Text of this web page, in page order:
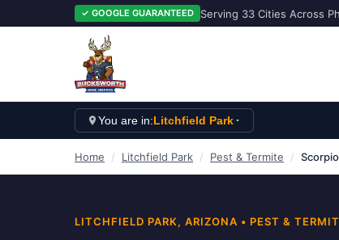
✓ GOOGLE GUARANTEED Serving 33 Cities Across
You are in:Litchfield Park
Home / Litchfield Park / Pest & Termite /
LITCHFIELD PARK, ARIZONA • PEST &